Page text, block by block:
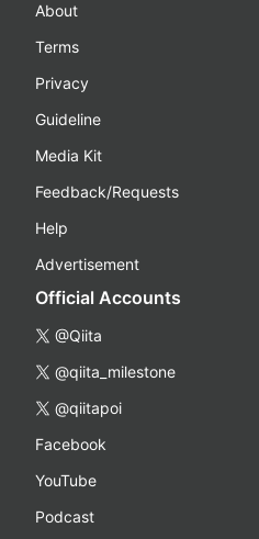
About
Terms
Privacy
Guideline
Media Kit
Feedback/Requests
Help
Advertisement
Official Accounts
@Qiita
@qiita_milestone
@qiitapoi
Facebook
YouTube
Podcast